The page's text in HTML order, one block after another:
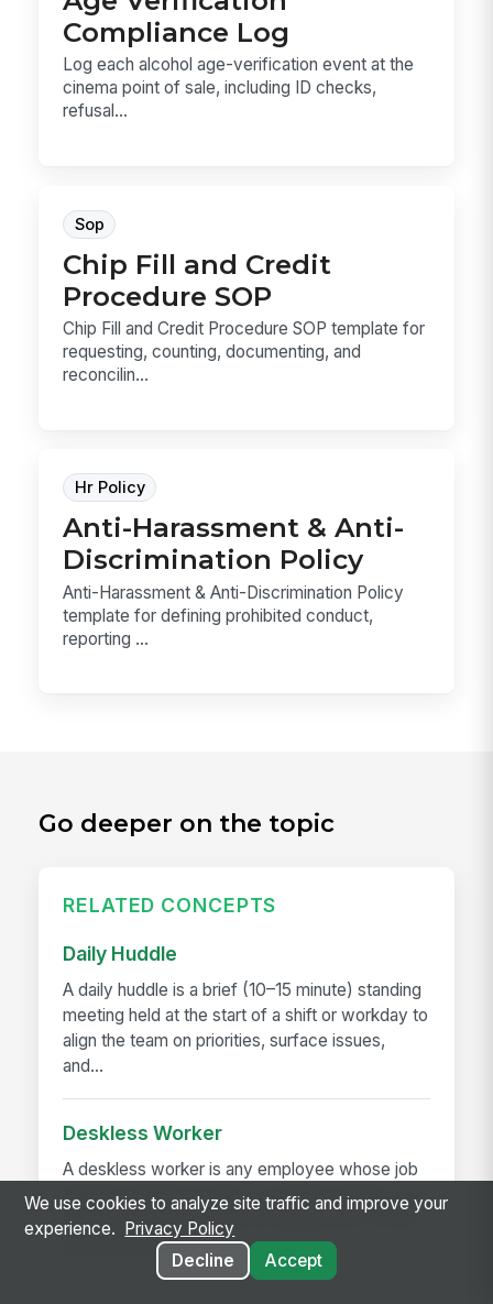
Compliance Log
Log each alcohol age-verification event at the
cinema point of sale, including ID checks,
refusal...
Sop
Chip Fill and Credit
Procedure SOP
Chip Fill and Credit Procedure SOP template for
requesting, counting, documenting, and
reconcilin...
Hr Policy
Anti-Harassment & Anti-
Discrimination Policy
Anti-Harassment & Anti-Discrimination Policy
template for defining prohibited conduct,
reporting ...
Go deeper on the topic
RELATED CONCEPTS
Daily Huddle
A daily huddle is a brief (10–15 minute) standing
meeting held at the start of a shift or workday to
align the team on priorities, surface issues,
and...
Deskless Worker
A deskless worker is any employee whose job
happens without a desk, a company laptop, or a
fixed workstation. They're roughly 80% of the
global workforce —...
We use cookies to analyze site traffic and improve your
experience.
Privacy Policy
Decline
Accept